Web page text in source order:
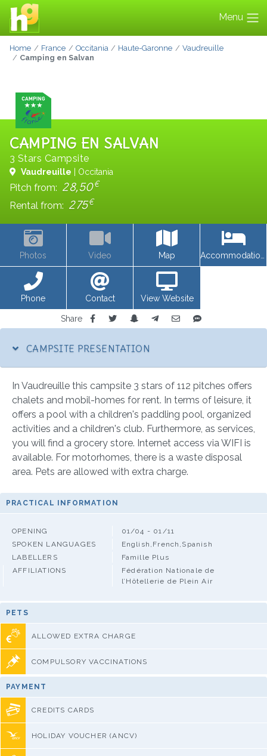
Menu
Home France Occitania Haute-Garonne
Vaudreuille
Camping en Salvan
CAMPING EN SALVAN
3 Stars Campsite
Vaudreuille | Occitania
Pitch from: 28,50€
Rental from: 275€
Photos Video Map
Phone Contact View Website
Share
CAMPSITE PRESENTATION
In Vaudreuille this campsite 3 stars of 112 pitches offers
chalets and mobil-homes for rent. In terms of leisure, it
offers a pool with a children's paddling pool, organized
activities and a children's club. Furthermore, as services,
you will find a grocery store. Internet access via WIFI is
available. For motorhomes, there is a waste disposal
area. Pets are allowed with extra charge.
PRACTICAL INFORMATION
OPENING
01/04 - 01/11
SPOKEN LANGUAGES
English,French,Spanish
LABELLERS
Famille Plus
AFFILIATIONS
Fédération Nationale de
l’Hôtellerie de Plein Air
PETS
ALLOWED EXTRA CHARGE
COMPULSORY VACCINATIONS
PAYMENT
CREDITS CARDS
HOLIDAY VOUCHER (ANCV)